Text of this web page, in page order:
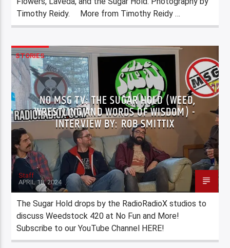
Timothy Reidy. More from Timothy Reidy …
STORIES
NO MSG TV: THE SUGAR HOLD (WEED,
WRESTLING AND WORDS OF WISDOM) -
INTERVIEW BY: ROB SMITTIX
Staff
APRIL 18, 2024
The Sugar Hold drops by the RadioRadioX studios to
discuss Weedstock 420 at No Fun and More!
Subscribe to our YouTube Channel HERE!